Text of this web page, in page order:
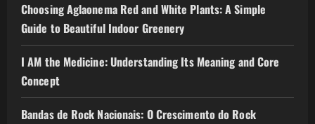
Choosing Aglaonema Red and White Plants: A Simple
Guide to Beautiful Indoor Greenery
I AM the Medicine: Understanding Its Meaning and Core
Concept
Bandas de Rock Nacionais: O Crescimento do Rock